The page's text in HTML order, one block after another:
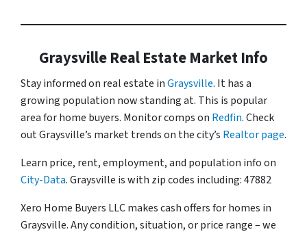
Graysville Real Estate Market Info
Stay informed on real estate inGraysville. It has a
growing population now standing at. This is popular
area for home buyers. Monitor comps on Redfin. Check
out Graysville’s market trends on the city’s Realtor page.
Learn price, rent, employment, and population info on
City-Data. Graysville is with zip codes including: 47882
Xero Home Buyers LLC makes cash offers for homes in
Graysville. Any condition, situation, or price range – we